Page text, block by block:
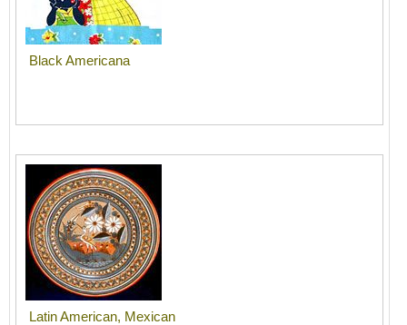
Black Americana
Latin American, Mexican